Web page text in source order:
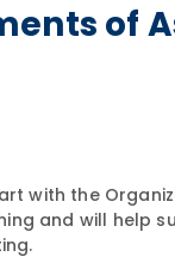
of
with the
and will help